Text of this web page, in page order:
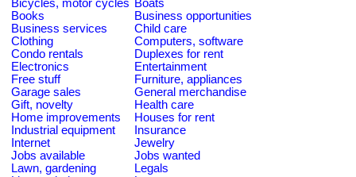
Bicycles, motor cycles Boats
Books
Business opportunities
Business services
Child care
Clothing
Computers, software
Condo rentals
Duplexes for rent
Electronics
Entertainment
Free stuff
Furniture, appliances
Garage sales
General merchandise
Gift, novelty
Health care
Home improvements
Houses for rent
Industrial equipment
Insurance
Internet
Jewelry
Jobs available
Jobs wanted
Lawn, gardening
Legals